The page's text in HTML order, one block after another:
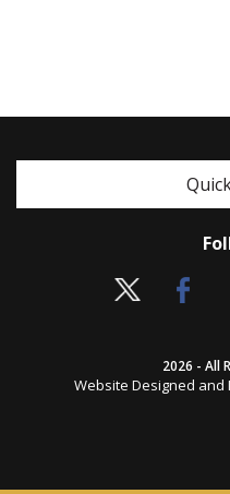
2026 - All
Website Designed and